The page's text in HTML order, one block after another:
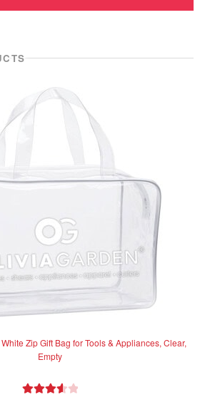
Zip Gift Bag for Tools & Appliances, Clear,
Empty